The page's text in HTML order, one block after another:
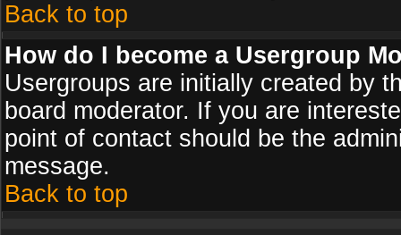
Back to top
How do I become a Usergroup
Usergroups are initially created by
board moderator. If you are
point of contact should be the
message.
Back to top